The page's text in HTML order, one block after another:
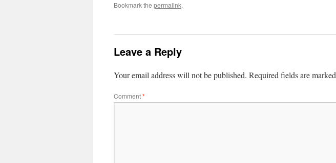
Bookmark the permalink.
Leave a Reply
Your email address will not be published. Required fields are marked
Comment*